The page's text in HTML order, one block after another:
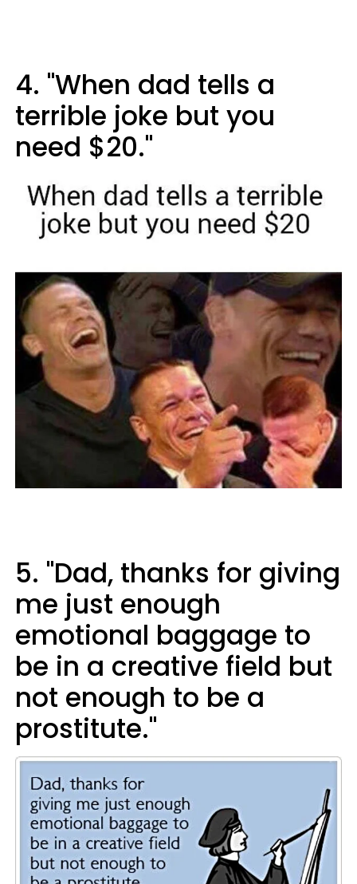
4. "When dad tells a
terrible joke but you
need $20."
5. "Dad, thanks for giving
me just enough
emotional baggage to
be in a creative field but
not enough to be a
prostitute."